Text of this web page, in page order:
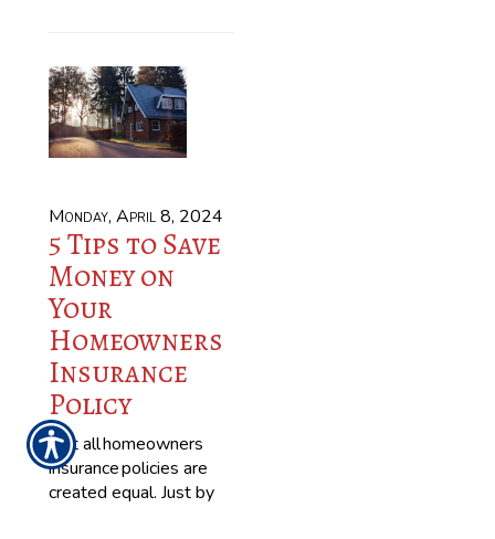
Monday, April 8, 2024
5 Tips to Save
Money on
Your
Homeowners
Insurance
Policy
Not all homeowners
insurance policies are
created equal. Just by